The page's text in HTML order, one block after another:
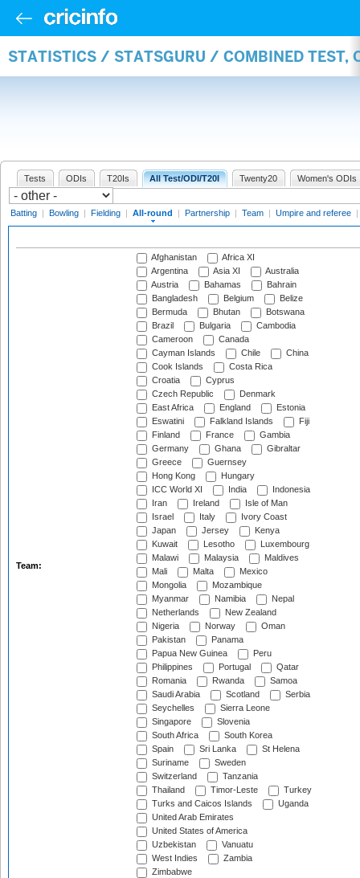
STATISTICS / STATSGURU / COMBINED TEST,
Tests ODIs T20Is All Test/ODI/T20I Twenty20 Women's ODIs
Batting | Bowling | Fielding | All-round | Partnership | Team | Umpire and referee |
Team:
Afghanistan
Africa XI
Argentina
Asia XI
Australia
Austria
Bahamas
Bahrain
Bangladesh
Belgium
Belize
Bermuda
Bhutan
Botswana
Brazil
Bulgaria
Cambodia
Cameroon
Canada
Cayman Islands
Chile
China
Cook Islands
Costa Rica
Croatia
Cyprus
Czech Republic
Denmark
East Africa
England
Estonia
Eswatini
Falkland Islands
Fiji
Finland
France
Gambia
Germany
Ghana
Gibraltar
Greece
Guernsey
Hong Kong
Hungary
ICC World XI
India
Indonesia
Iran
Ireland
Isle of Man
Israel
Italy
Ivory Coast
Japan
Jersey
Kenya
Kuwait
Lesotho
Luxembourg
Malawi
Malaysia
Maldives
Mali
Malta
Mexico
Mongolia
Mozambique
Myanmar
Namibia
Nepal
Netherlands
New Zealand
Nigeria
Norway
Oman
Pakistan
Panama
Papua New Guinea
Peru
Philippines
Portugal
Qatar
Romania
Rwanda
Samoa
Saudi Arabia
Scotland
Serbia
Seychelles
Sierra Leone
Singapore
Slovenia
South Africa
South Korea
Spain
Sri Lanka
St Helena
Suriname
Sweden
Switzerland
Tanzania
Thailand
Timor-Leste
Turkey
Turks and Caicos Islands
Uganda
United Arab Emirates
United States of America
Uzbekistan
Vanuatu
West Indies
Zambia
Zimbabwe